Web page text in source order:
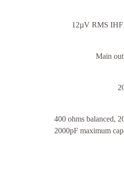
12µV RMS IHF
Main
400 ohms balanced,
2000pF maximum